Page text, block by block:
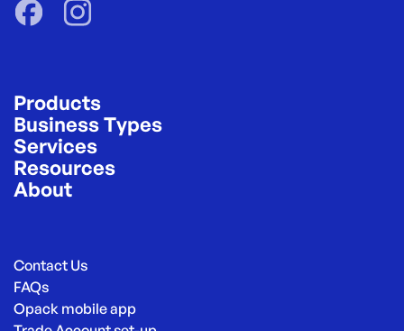
Products
Business Types
Services
Resources
About
Contact Us
FAQs
Opack mobile app